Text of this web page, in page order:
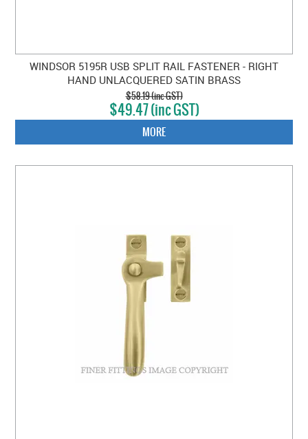
WINDSOR 5195R USB SPLIT RAIL FASTENER - RIGHT
HAND UNLACQUERED SATIN BRASS
$58.19 (inc GST)
$49.47 (inc GST)
MORE